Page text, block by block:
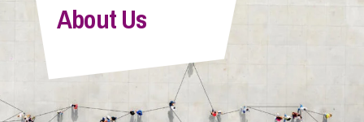
About Us